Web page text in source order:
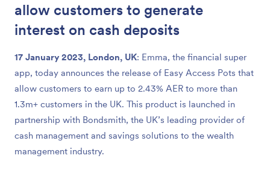
allow customers to generate
interest on cash deposits
17 January 2023, London, UK: Emma, the financial super
app, today announces the release of Easy Access Pots that
allow customers to earn up to 2.43% AER to more than
1.3m+ customers in the UK. This product is launched in
partnership with Bondsmith, the UK’s leading provider of
cash management and savings solutions to the wealth
management industry.